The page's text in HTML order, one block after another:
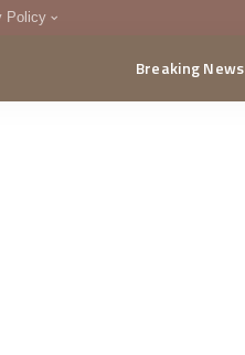
Policy
Breaking News